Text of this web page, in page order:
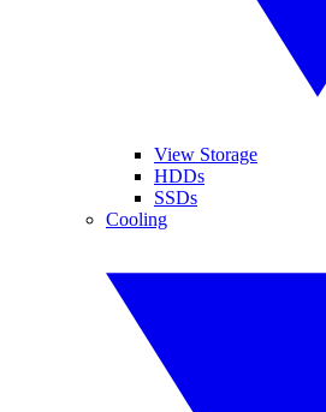
View Storage
HDDs
SSDs
Cooling